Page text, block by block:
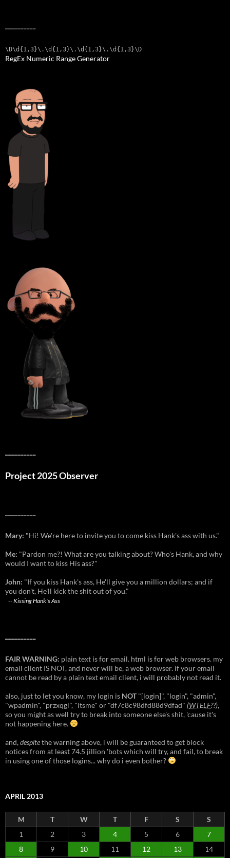
\D\d{1,3}\.\d{1,3}\.\d{1,3}\.\d{1,3}\D
RegEx Numeric Range Generator
Project 2025 Observer
Mary: "Hi! We're here to invite you to come kiss Hank's ass with us."
Me: "Pardon me?! What are you talking about? Who's Hank, and why
would I want to kiss His ass?"
John: "If you kiss Hank's ass, He'll give you a million dollars; and if
you don't, He'll kick the shit out of you."
--Kissing Hank's Ass
FAIR WARNING: plain text is for email. html is for web browsers. my
email client IS NOT, and never will be, a web browser. if your email
cannot be read by a plain text email client, i will probably not read it.
also, just to let you know, my login is NOT"[login]", "login", "admin",
"wpadmin", "przxqgl", "itsme" or "df7c8c98dfd88d9dfad" (WTELF??),
so you might as well try to break into someone else's shit, 'cause it's
not happening here.
and,despitethe warning above, i will be guaranteed to get block
notices from at least 74.5 jillion 'bots which will try, and fail, to break
in using one of those logins... why do i even bother?
APRIL 2013
M T W T F S
S
1
2 3 4 5 6
7
8
9 10 11 12 13 14